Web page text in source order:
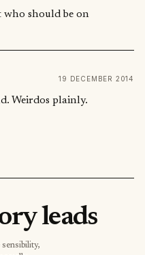
should be on
19 DECEMBER 2014
Weirdos plainly.
leads
sensibility,